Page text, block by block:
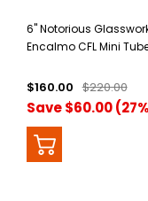
6" Notorious
Encalmo CFL Mini
$160.00 $220.00
Save $60.00